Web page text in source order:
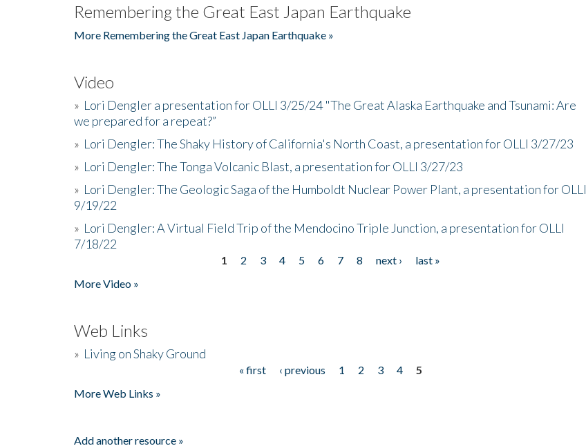
Remembering the Great East Japan Earthquake
More Remembering the Great East Japan Earthquake »
Video
» Lori Dengler a presentation for OLLI 3/25/24 "The Great Alaska Earthquake and Tsunami: Are
we prepared for a repeat?”
» Lori Dengler: The Shaky History of California's North Coast, a presentation for OLLI 3/27/23
» Lori Dengler: The Tonga Volcanic Blast, a presentation for OLLI 3/27/23
» Lori Dengler: The Geologic Saga of the Humboldt Nuclear Power Plant, a presentation for OLLI
9/19/22
» Lori Dengler: A Virtual Field Trip of the Mendocino Triple Junction, a presentation for OLLI
7/18/22
1 2 3 4 5 6 7 8 next ›
last »
More Video »
Web Links
» Living on Shaky Ground
« first ‹ previous 1 2 3 4
5
More Web Links »
Add another resource »